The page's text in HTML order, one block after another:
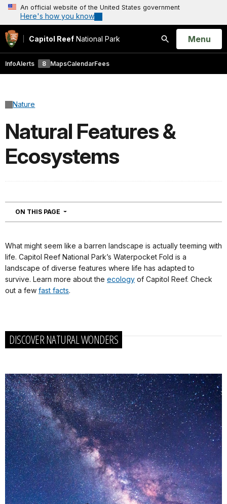
An official website of the United States government
Here's how you know
Capitol Reef National Park
Search
Open
Menu
InfoAlerts 8 MapsCalendarFees
Nature
Natural Features &
Ecosystems
ON THIS PAGE NAVIGATION
What might seem like a barren landscape is actually teeming with
life. Capitol Reef National Park’s Waterpocket Fold is a
landscape of diverse features where life has adapted to
survive. Learn more about the ecology of Capitol Reef. Check
out a few fast facts.
DISCOVER NATURAL WONDERS